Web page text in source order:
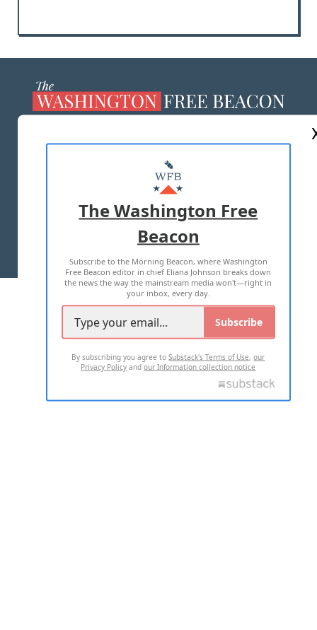
MASTHEAD
ADVERTISE WITH US
TERMS OF USE PRIVACY POLICY
2026 ALL RIGHTS RESERVED
The Washington Free
Beacon
Subscribe to the Morning Beacon, where Washington
Free Beacon editor in chief Eliana Johnson breaks down
the news the way the mainstream media won't—right in
your inbox, every day.
Subscribe
By subscribing you agree toSubstack's Terms of Use,our
Privacy Policy andour Information collection notice